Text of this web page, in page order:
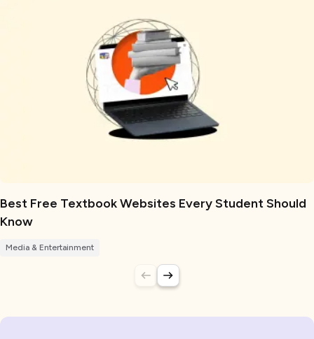
Best Free Textbook Websites Every Student Should
Know
Media & Entertainment